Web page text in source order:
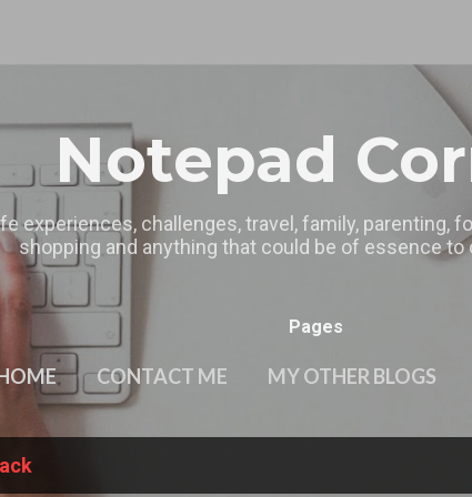
Notepad
experiences, challenges, travel, family, parenting,
shopping and anything that could be of essence to
Pages
CONTACT ME MY OTHER BLOGS